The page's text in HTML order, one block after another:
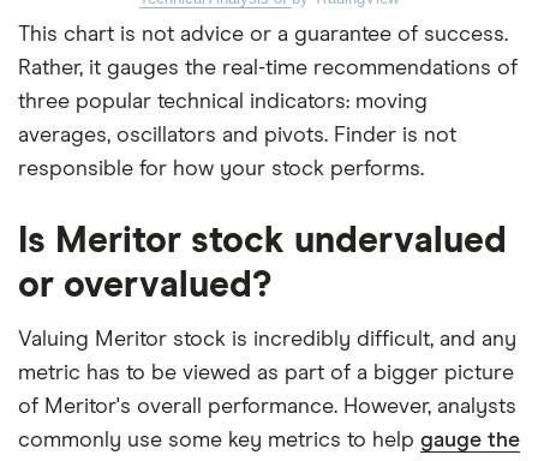
This chart is not advice or a guarantee of success.
Rather, it gauges the real-time recommendations of
three popular technical indicators: moving
averages, oscillators and pivots. Finder is not
responsible for how your stock performs.
Is Meritor stock undervalued
or overvalued?
Valuing Meritor stock is incredibly difficult, and any
metric has to be viewed as part of a bigger picture
of Meritor's overall performance. However, analysts
commonly use some key metrics to help gauge the